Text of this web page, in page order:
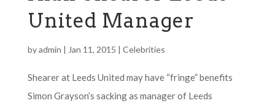
United Manager
byadmin | Jan 11, 2015 | Celebrities
Shearer at Leeds United may have “fringe” benefits
Simon Grayson’s sacking as manager of Leeds